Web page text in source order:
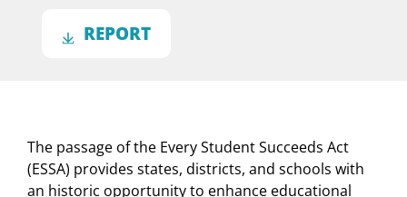
REPORT
The passage of the Every Student Succeeds Act
(ESSA) provides states, districts, and schools with
an historic opportunity to enhance educational